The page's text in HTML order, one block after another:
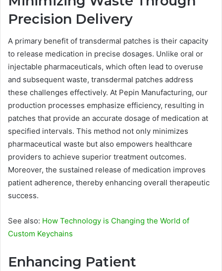
Precision Delivery
A primary benefit of transdermal patches is their capacity
to release medication in precise dosages. Unlike oral or
injectable pharmaceuticals, which often lead to overuse
and subsequent waste, transdermal patches address
these challenges effectively. At Pepin Manufacturing, our
production processes emphasize efficiency, resulting in
patches that provide an accurate dosage of medication at
specified intervals. This method not only minimizes
pharmaceutical waste but also empowers healthcare
providers to achieve superior treatment outcomes.
Moreover, the sustained release of medication improves
patient adherence, thereby enhancing overall therapeutic
success.
See also: How Technology is Changing the World of
Custom Keychains
Enhancing Patient